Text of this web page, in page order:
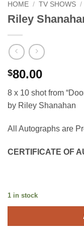
HOME / TV SHOWS /
Riley
$80.00
8 x 10 shot from
by Riley Shanahan
All Autographs are
CERTIFICATE OF
1 in stock